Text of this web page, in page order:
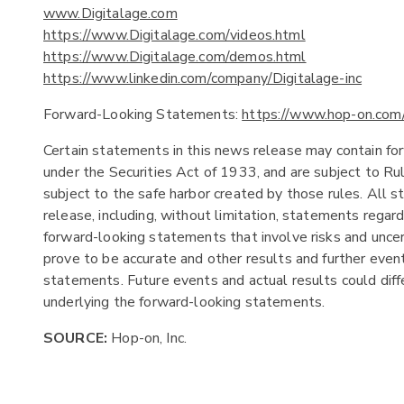
www.Digitalage.com
https://www.Digitalage.com/videos.html
https://www.Digitalage.com/demos.html
https://www.linkedin.com/company/Digitalage-inc
Forward-Looking Statements:https://www.hop-
Certain statements in this news release may contain
under the Securities Act of 1933, and are subject to
subject to the safe harbor created by those rules. All
release, including, without limitation, statements
forward-looking statements that involve risks and
prove to be accurate and other results and further
statements. Future events and actual results could
underlying the forward-looking statements.
SOURCE: Hop-on, Inc.